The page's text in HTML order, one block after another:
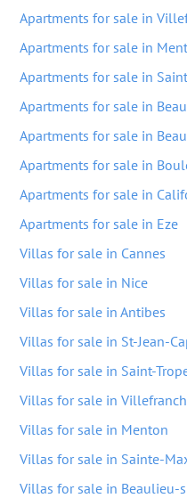
Apartments for sale in
Apartments for sale in
Apartments for sale in
Apartments for sale in
Apartments for sale in
Apartments for sale in
Apartments for sale in
Apartments for sale in Eze
Villas for sale in Cannes
Villas for sale in Nice
Villas for sale in Antibes
Villas for sale in St-Jean-
Villas for sale in Saint-
Villas for sale in
Villas for sale in Menton
Villas for sale in Sainte-
Villas for sale in Beaulieu-